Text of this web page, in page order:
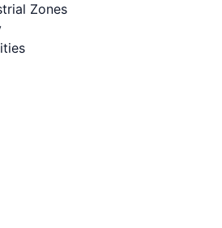
Zones